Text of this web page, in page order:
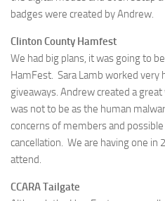
badges were created by Andrew.
Clinton County Hamfest
We had big plans, it was going to
HamFest. Sara Lamb worked very
giveaways. Andrew created a
was not to be as the human
concerns of members and
cancellation. We are having one in
attend.
CCARA Tailgate